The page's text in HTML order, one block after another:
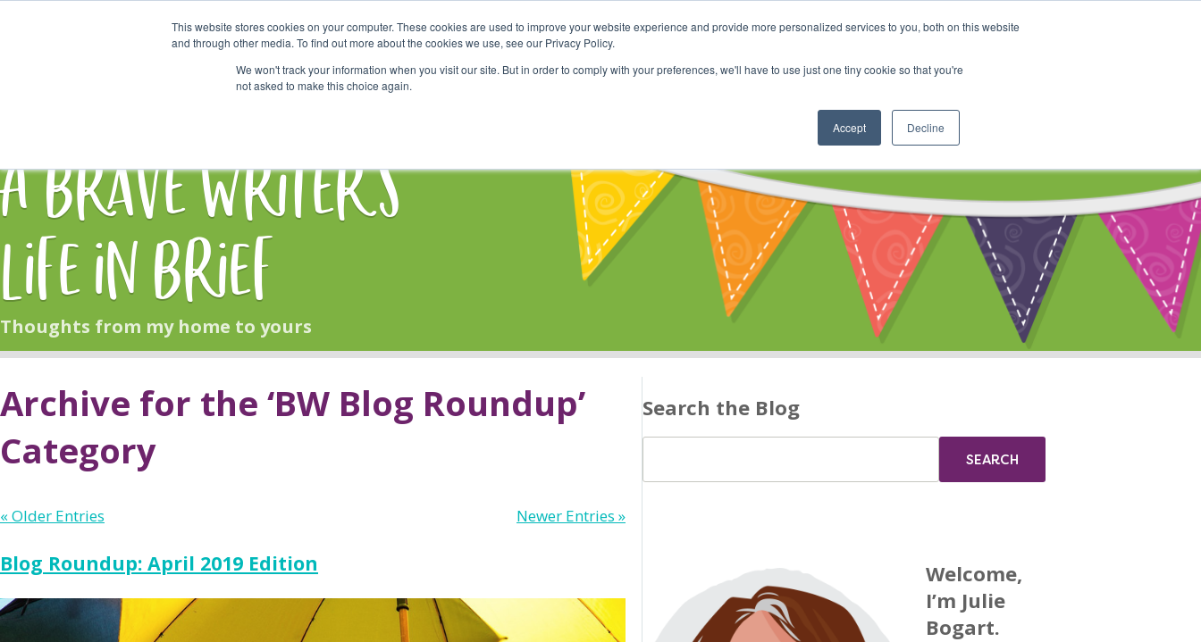
This website stores cookies on your computer. These cookies are used to improve your website experience and provide more personalized services to you, both on this website
and through other media. To find out more about the cookies we use, see our Privacy Policy.
We won't track your information when you visit our site. But in order to comply with your preferences, we'll have to use just one tiny cookie so that you're
not asked to make this choice again.
Accept Decline
Start Here Shop Online Classes Community Cart
A Brave Writer's
Life in Brief
Thoughts from my home to yours
Archive for the ‘BW Blog Roundup’
Category
« Older Entries Newer Entries »
Blog Roundup: April 2019 Edition
Search the Blog
Welcome,
I’m Julie
Bogart.